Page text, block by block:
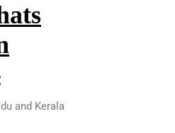
and Kerala